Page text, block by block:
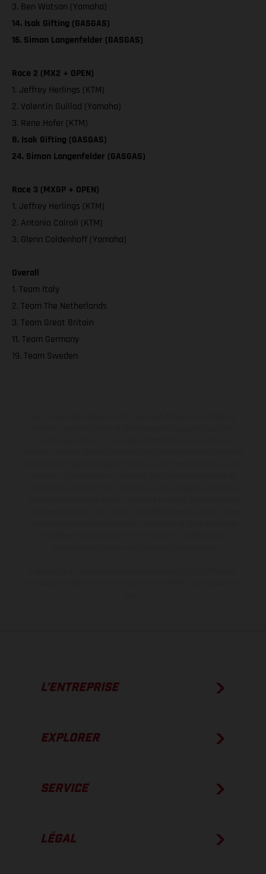
3. Ben Watson (Yamaha)
14. Isak Gifting (GASGAS)
16. Simon Langenfelder (GASGAS)
Race 2 (MX2 + OPEN)
1. Jeffrey Herlings (KTM)
2. Valentin Guillod (Yamaha)
3. Rene Hofer (KTM)
8. Isak Gifting (GASGAS)
24. Simon Langenfelder (GASGAS)
Race 3 (MXGP + OPEN)
1. Jeffrey Herlings (KTM)
2. Antonio Cairoli (KTM)
3. Glenn Coldenhoff (Yamaha)
Overall
1. Team Italy
2. Team The Netherlands
3. Team Great Britain
11. Team Germany
19. Team Sweden
L’ENTREPRISE
EXPLORER
SERVICE
LÉGAL